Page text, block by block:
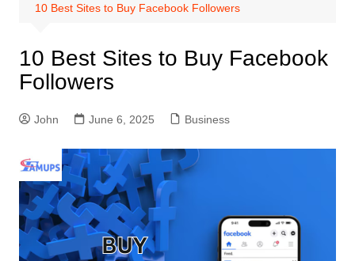
10 Best Sites to Buy Facebook Followers
10 Best Sites to Buy Facebook
Followers
John June 6, 2025 Business